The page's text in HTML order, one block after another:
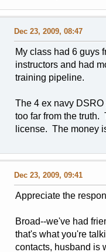
Dec 23, 2009, 08:47
My class had 6 guys
instructors and had
training pipeline.
The 4 ex navy
too far from the truth.
license. The money
Dec 23, 2009, 09:41
Appreciate the
Broad--we've had
that's what you're
contacts, husband is